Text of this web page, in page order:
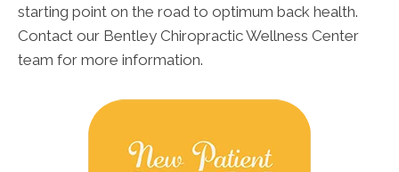
starting point on the road to optimum back health.
Contact our Bentley Chiropractic Wellness Center
team for more information.